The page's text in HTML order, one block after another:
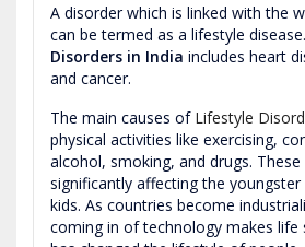
A disorder which is linked with the
can be termed as a lifestyle disease.
Disorders in India includes heart
and cancer.
The main causes of Lifestyle
physical activities like exercising,
alcohol, smoking, and drugs. These
significantly affecting the
kids. As countries become
coming in of technology makes life